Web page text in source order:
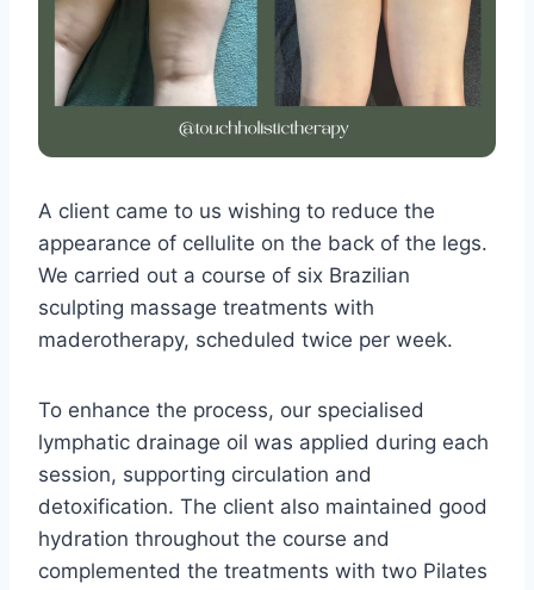
A client came to us wishing to reduce the
appearance of cellulite on the back of the legs.
We carried out a course of six Brazilian
sculpting massage treatments with
maderotherapy, scheduled twice per week.
To enhance the process, our specialised
lymphatic drainage oil was applied during each
session, supporting circulation and
detoxification. The client also maintained good
hydration throughout the course and
complemented the treatments with two Pilates